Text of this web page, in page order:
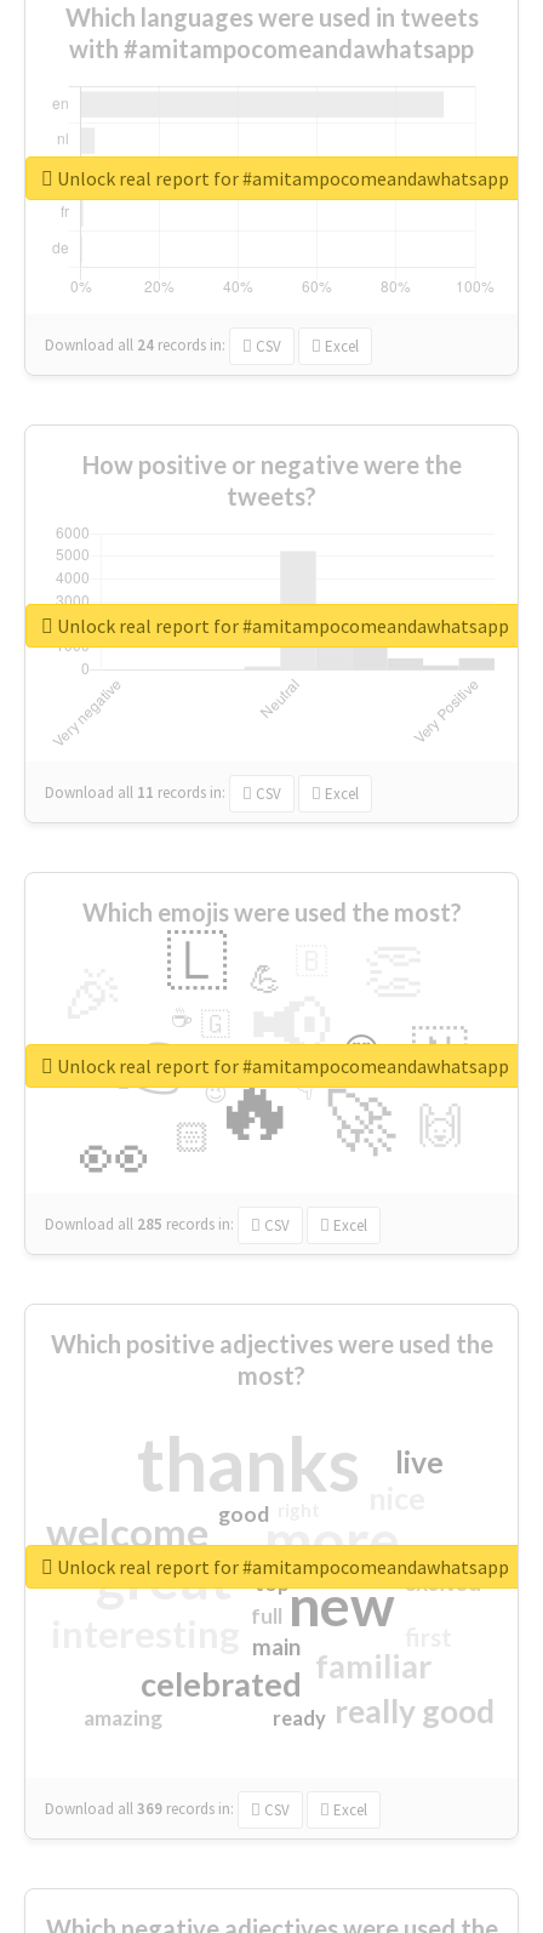
Which languages were used in tweets
with #amitampocomeandawhatsapp
Download all 24 records in: CSV Excel
Unlock real report for #amitampocomeandawhatsapp
How positive or negative were the
tweets?
Download all 11 records in: CSV Excel
Unlock real report for #amitampocomeandawhatsapp
Which emojis were used the most?
🔥
👉 📢
🚀
👀
🇱
🇳
🙌
😍
🏻
💪
👇
🇬
🔷
☕
😉
🎡
Download all 285 records in: CSV Excel
Unlock real report for #amitampocomeandawhatsapp
Which positive adjectives were used the
most?
thanks
more
great new
welcome
familiar
celebrated
really good
live
excited
main
amazing
good
top
full
ready
Download all369 records in: CSV Excel
Unlock real report for #amitampocomeandawhatsapp